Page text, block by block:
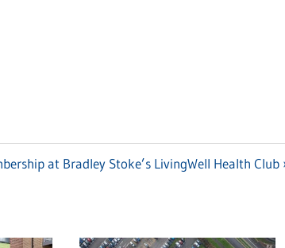
at Bradley Stoke’s LivingWell Health Club